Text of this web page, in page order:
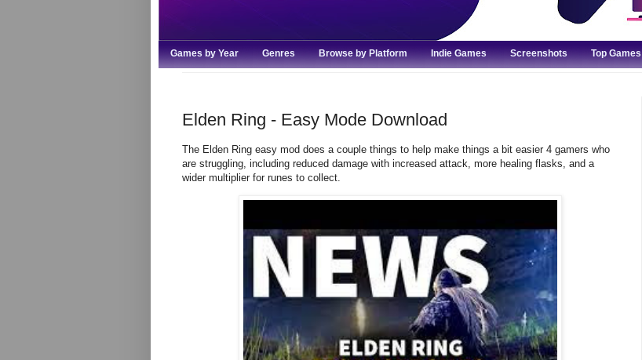
Games by Year Genres Browse by Platform Indie Games Screenshots Top Games
Elden Ring - Easy Mode Download
The Elden Ring easy mod does a couple things to help make things a bit easier 4 gamers who
are struggling, including reduced damage with increased attack, more healing flasks, and a
wider multiplier for runes to collect.